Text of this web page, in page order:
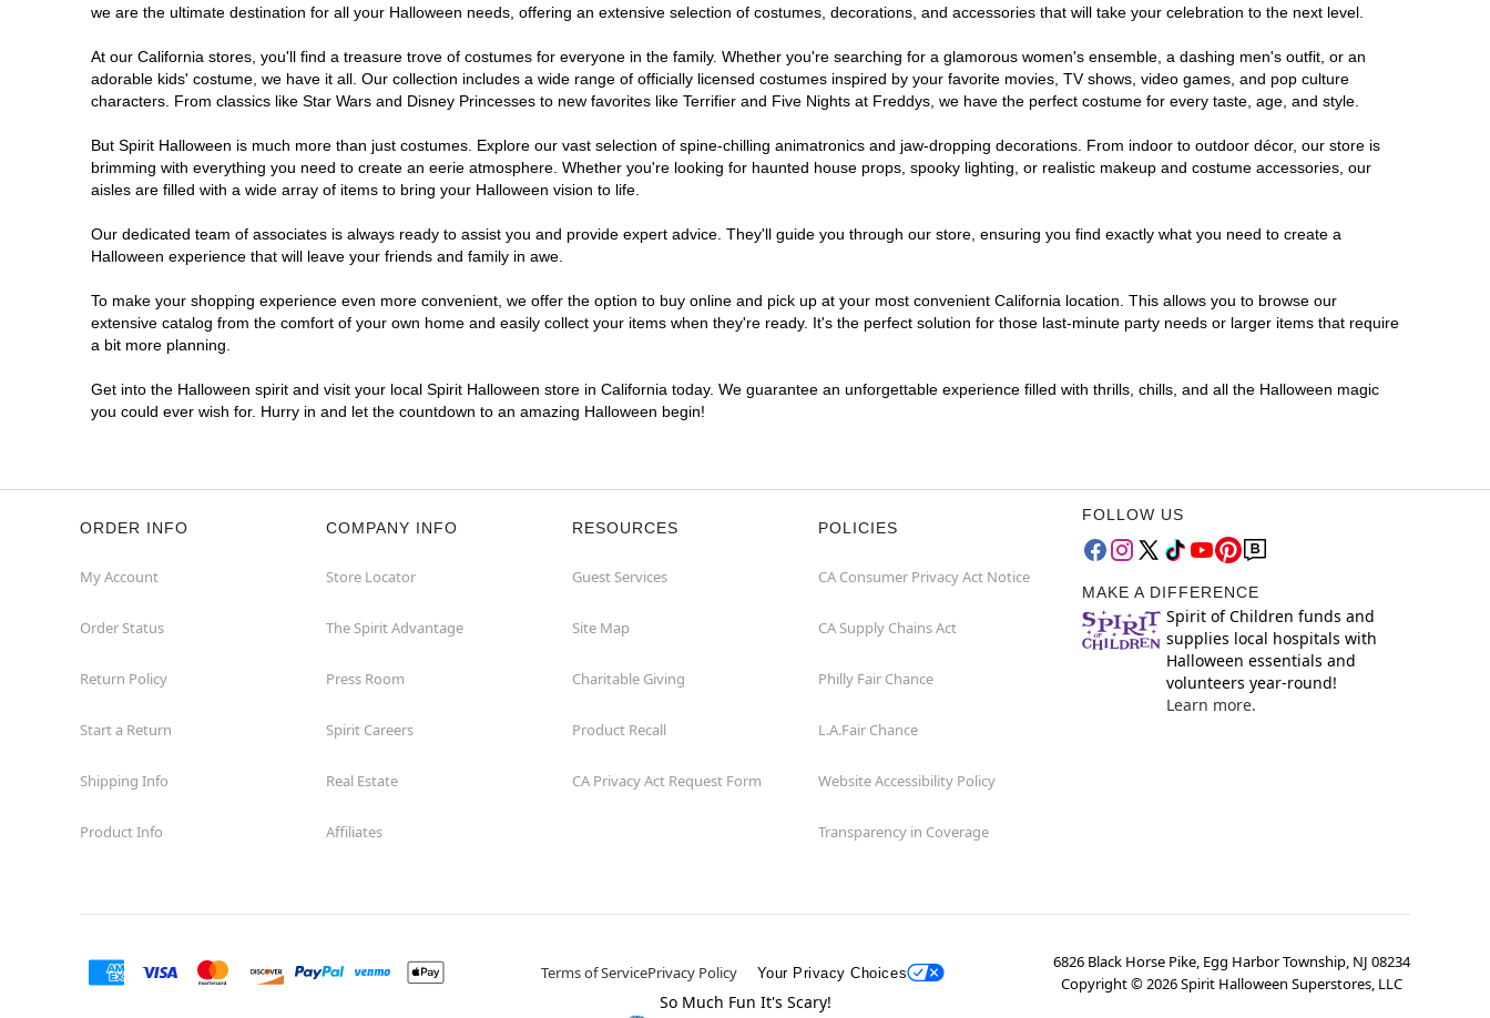
Carlsbad
Chico
Chino Hills
Chula Vista
Clovis
Concord
Corona
Corte Madera
Cupertino
Davis
we are the ultimate destination for all your Halloween needs, offering an extensive selection of costumes, decorations, and accessories that will take your celebration to the next level.
At our California stores, you'll find a treasure trove of costumes for everyone in the family. Whether you're searching for a glamorous women's ensemble, a dashing men's outfit, or an
adorable kids' costume, we have it all. Our collection includes a wide range of officially licensed costumes inspired by your favorite movies, TV shows, video games, and pop culture
characters. From classics like Star Wars and Disney Princesses to new favorites like Terrifier and Five Nights at Freddys, we have the perfect costume for every taste, age, and style.
But Spirit Halloween is much more than just costumes. Explore our vast selection of spine-chilling animatronics and jaw-dropping decorations. From indoor to outdoor décor, our store is
brimming with everything you need to create an eerie atmosphere. Whether you're looking for haunted house props, spooky lighting, or realistic makeup and costume accessories, our
aisles are filled with a wide array of items to bring your Halloween vision to life.
Our dedicated team of associates is always ready to assist you and provide expert advice. They'll guide you through our store, ensuring you find exactly what you need to create a
Halloween experience that will leave your friends and family in awe.
To make your shopping experience even more convenient, we offer the option to buy online and pick up at your most convenient California location. This allows you to browse our
extensive catalog from the comfort of your own home and easily collect your items when they're ready. It's the perfect solution for those last-minute party needs or larger items that require
a bit more planning.
Get into the Halloween spirit and visit your local Spirit Halloween store in California today. We guarantee an unforgettable experience filled with thrills, chills, and all the Halloween magic
you could ever wish for. Hurry in and let the countdown to an amazing Halloween begin!
ORDER INFO
My Account
Order Status
Return Policy
Start a Return
Shipping Info
Product Info
COMPANY INFO
Store Locator
The Spirit Advantage
Press Room
Spirit Careers
Real Estate
Affiliates
RESOURCES
Guest Services
Site Map
Charitable Giving
Product Recall
CA Privacy Act Request Form
POLICIES
CA Consumer Privacy Act Notice
CA Supply Chains Act
Philly Fair Chance
L.A.Fair Chance
Website Accessibility Policy
Transparency in Coverage
FOLLOW US
MAKE A DIFFERENCE
Spirit of Children funds and
supplies local hospitals with
Halloween essentials and
volunteers year-round!
Learn more.
Terms of ServicePrivacy Policy Your Privacy Choices
6826 Black Horse Pike, Egg Harbor Township, NJ 08234
Copyright ©2026Spirit Halloween Superstores, LLC
So Much Fun It's Scary!